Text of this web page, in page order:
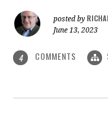
posted by
June 13, 2023
4 COMMENTS